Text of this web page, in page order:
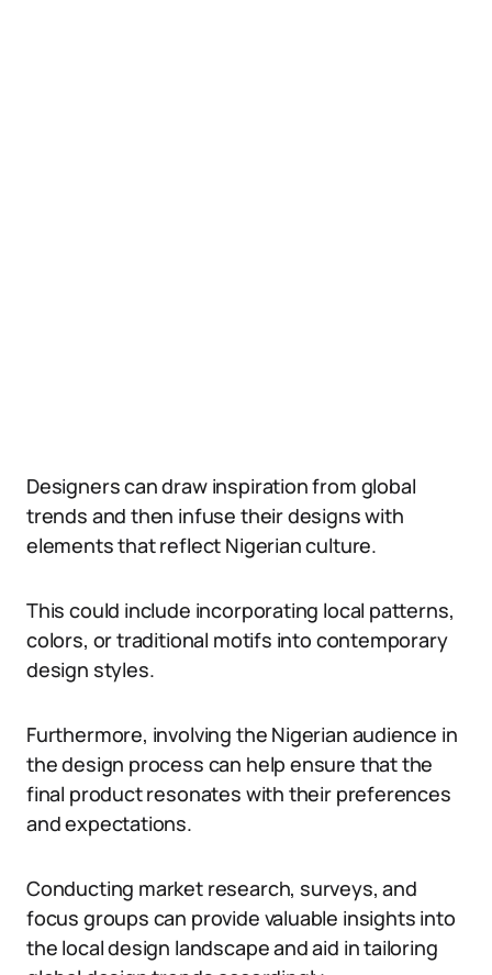
Designers can draw inspiration from global
trends and then infuse their designs with
elements that reflect Nigerian culture.
This could include incorporating local patterns,
colors, or traditional motifs into contemporary
design styles.
Furthermore, involving the Nigerian audience in
the design process can help ensure that the
final product resonates with their preferences
and expectations.
Conducting market research, surveys, and
focus groups can provide valuable insights into
the local design landscape and aid in tailoring